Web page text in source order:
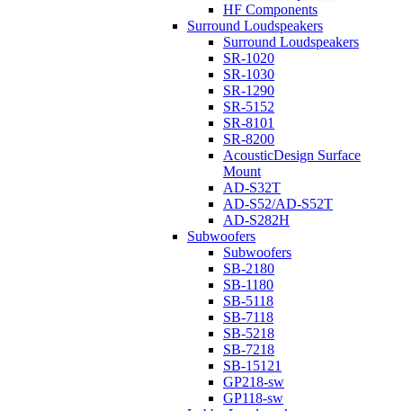
HF Components
Surround Loudspeakers
Surround Loudspeakers
SR-1020
SR-1030
SR-1290
SR-5152
SR-8101
SR-8200
AcousticDesign Surface
Mount
AD-S32T
AD-S52/AD-S52T
AD-S282H
Subwoofers
Subwoofers
SB-2180
SB-1180
SB-5118
SB-7118
SB-5218
SB-7218
SB-15121
GP218-sw
GP118-sw